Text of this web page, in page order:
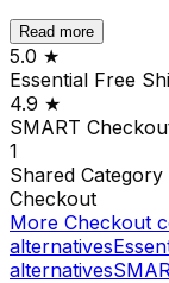
Read more
5.0 ★
Essential Free
4.9 ★
SMART
1
Shared Category
Checkout
More Checkout
alternatives
alternatives